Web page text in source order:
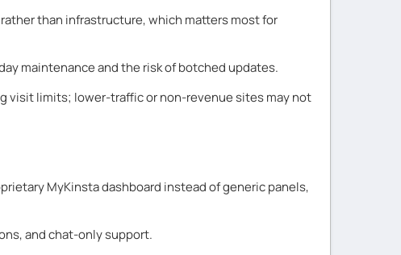
than infrastructure, which matters most for
maintenance and the risk of botched updates.
visit limits; lower-traffic or non-revenue sites may not
MyKinsta dashboard instead of generic panels,
and chat-only support.